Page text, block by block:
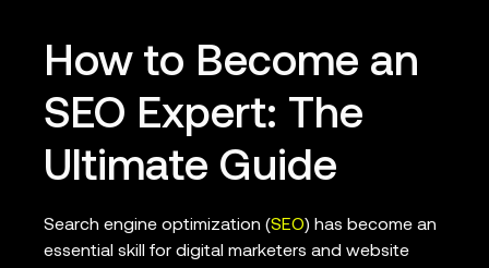
How to Become an
SEO Expert: The
Ultimate Guide
Search engine optimization (SEO) has become an
essential skill for digital marketers and website